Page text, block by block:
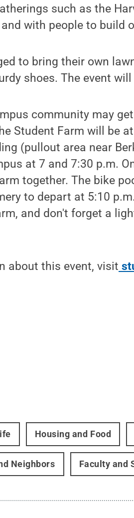
such as the
with people to build
to bring their own
shoes. The event
community may
Student Farm will be
(pullout area near
at 7 and 7:30 p.m.
together. The bike
to depart at 5:10
and don't forget a
about this event, visit
Housing and Food
Neighbors Faculty and